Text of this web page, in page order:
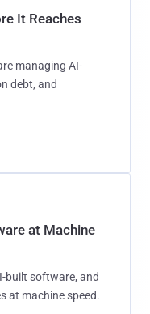
It Reaches
managing AI-
debt, and
at Machine
built software, and
at machine speed.